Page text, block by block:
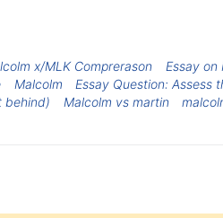
x/MLK Comprerason Essay on
Malcolm
Essay Question: Assess
behind)
Malcolm vs martin